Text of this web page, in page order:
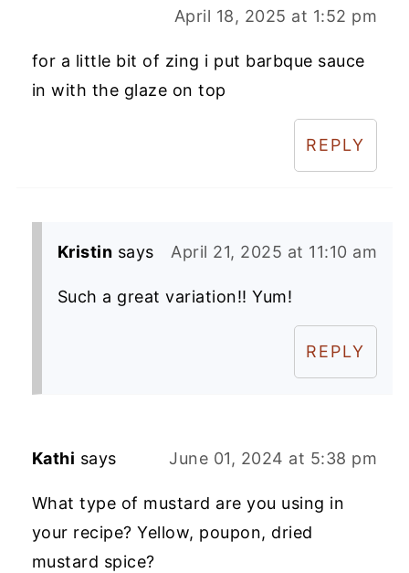
April 18, 2025 at 1:52 pm
for a little bit of zing i put barbque sauce
in with the glaze on top
REPLY
Kristin says April 21, 2025 at 11:10 am
Such a great variation!! Yum!
REPLY
Kathi says June 01, 2024 at 5:38 pm
What type of mustard are you using in
your recipe? Yellow, poupon, dried
mustard spice?